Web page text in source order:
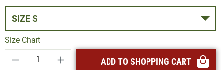
SIZE S
Size Chart
Product Quantity: Enter the desired amount
ADD TO SHOPPING CART